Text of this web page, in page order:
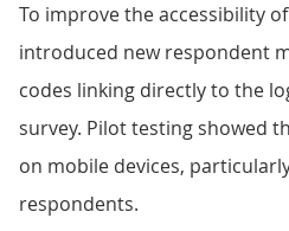
To improve the accessibility
introduced new respondent
codes linking directly to the
survey. Pilot testing showed
on mobile devices,
respondents.